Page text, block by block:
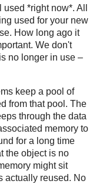
*right now*. All
used for your new
How long ago it
We don't
no longer in use –
keep a pool of
from that pool. The
through the data
memory to
for a long time
the object is no
might sit
actually reused. No